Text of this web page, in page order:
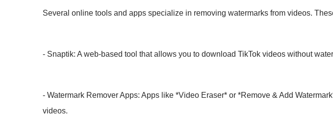
Several online tools and apps specialize in removing watermarks from videos.
- Snaptik: A web-based tool that allows you to download TikTok videos without
- Watermark Remover Apps: Apps like *Video Eraser* or *Remove & Add
videos.